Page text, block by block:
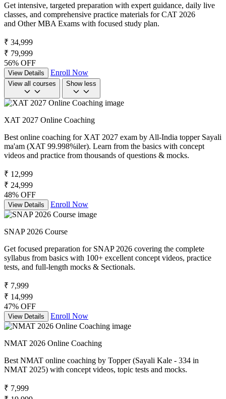
Get intensive, targeted preparation with expert guidance, daily live
classes, and comprehensive practice materials for CAT 2026
and Other MBA Exams with focused study plan.
₹ 34,999
₹ 79,999
56% OFF
View Details Enroll Now
View all courses Show less
XAT 2027 Online Coaching
Best online coaching for XAT 2027 exam by All-India topper Sayali
ma'am (XAT 99.998%iler). Learn from the basics with concept
videos and practice from thousands of questions & mocks.
₹ 12,999
₹ 24,999
48% OFF
View Details Enroll Now
SNAP 2026 Course
Get focused preparation for SNAP 2026 covering the complete
syllabus from basics with 100+ excellent concept videos, practice
tests, and full-length mocks & Sectionals.
₹ 7,999
₹ 14,999
47% OFF
View Details Enroll Now
NMAT 2026 Online Coaching
Best NMAT online coaching by Topper (Sayali Kale - 334 in
NMAT 2025) with concept videos, topic tests and mocks.
₹ 7,999